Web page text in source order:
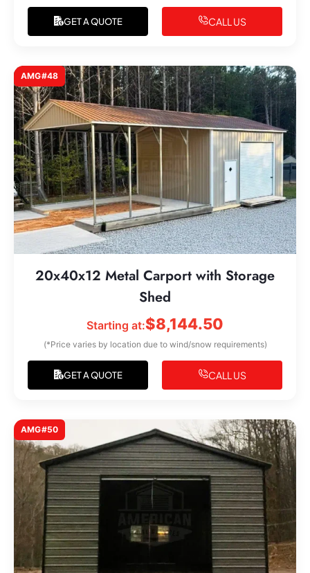
GET A QUOTE CALL US
AMG#48
20x40x12 Metal Carport with Storage
Shed
Starting at:$8,144.50
(*Price varies by location due to wind/snow requirements)
GET A QUOTE CALL US
AMG#50